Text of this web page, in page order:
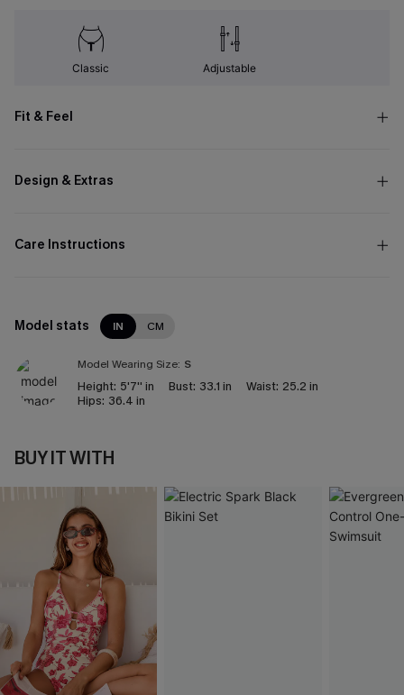
Classic Adjustable
Fit & Feel
Design & Extras
Care Instructions
Model stats IN CM
Model Wearing Size: S
Height: 5'7'' in Bust: 33.1 in Waist: 25.2 in
Hips: 36.4 in
BUY IT WITH